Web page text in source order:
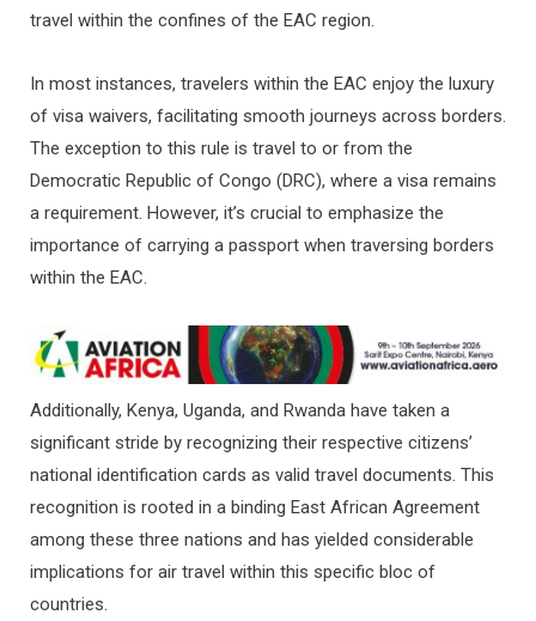
travel within the confines of the EAC region.
In most instances, travelers within the EAC enjoy the luxury
of visa waivers, facilitating smooth journeys across borders.
The exception to this rule is travel to or from the
Democratic Republic of Congo (DRC), where a visa remains
a requirement. However, it’s crucial to emphasize the
importance of carrying a passport when traversing borders
within the EAC.
Additionally, Kenya, Uganda, and Rwanda have taken a
significant stride by recognizing their respective citizens’
national identification cards as valid travel documents. This
recognition is rooted in a binding East African Agreement
among these three nations and has yielded considerable
implications for air travel within this specific bloc of
countries.